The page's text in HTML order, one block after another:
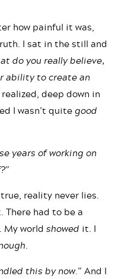
how painful it was,
I sat in the still and
do you really believe,
ability to create an
deep down in
I wasn’t quite good
years of working on
reality never lies.
There had to be a
My world showed it. I
.
this by now.” And I